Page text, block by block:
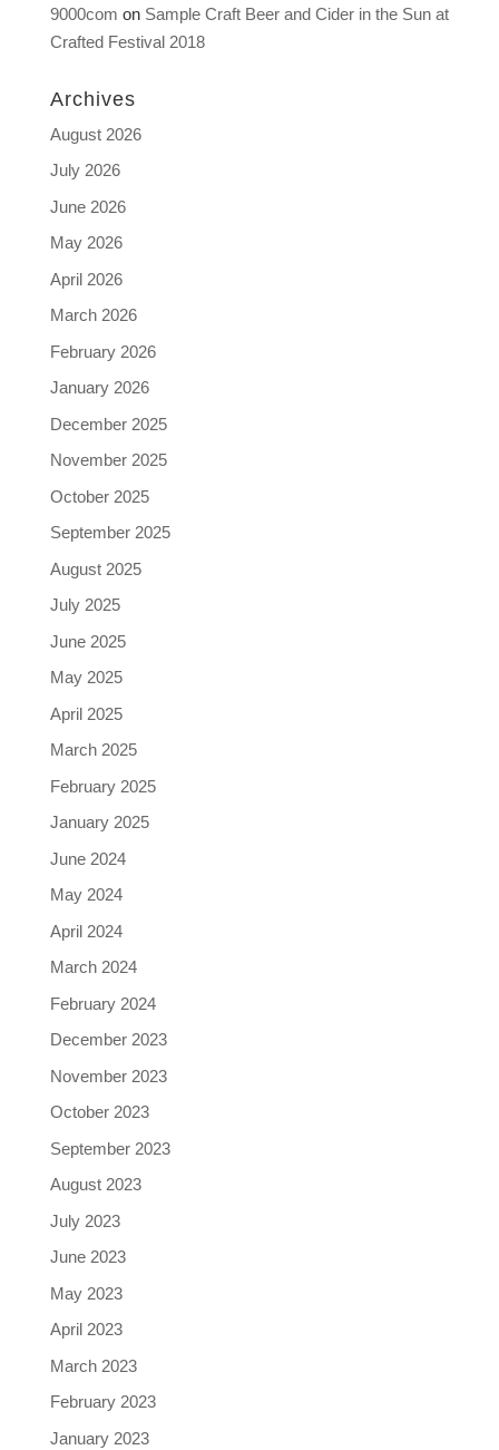
9000com on Sample Craft Beer and Cider in the Sun at
Crafted Festival 2018
Archives
August 2026
July 2026
June 2026
May 2026
April 2026
March 2026
February 2026
January 2026
December 2025
November 2025
October 2025
September 2025
August 2025
July 2025
June 2025
May 2025
April 2025
March 2025
February 2025
January 2025
June 2024
May 2024
April 2024
March 2024
February 2024
December 2023
November 2023
October 2023
September 2023
August 2023
July 2023
June 2023
May 2023
April 2023
March 2023
February 2023
January 2023